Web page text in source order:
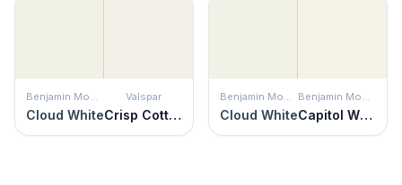
Benjamin Moore
Cloud White
Valspar
Crisp Cotton
Benjamin Moore
Cloud White
Benjamin Moore
Capitol White